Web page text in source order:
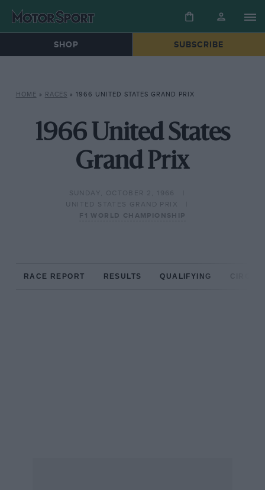
SHOP SUBSCRIBE
HOME » RACES » 1966 UNITED STATES GRAND PRIX
1966 United States
Grand Prix
SUNDAY, OCTOBER 2, 1966
UNITED STATES GRAND PRIX
F1 WORLD CHAMPIONSHIP
RACE REPORT RESULTS QUALIFYING